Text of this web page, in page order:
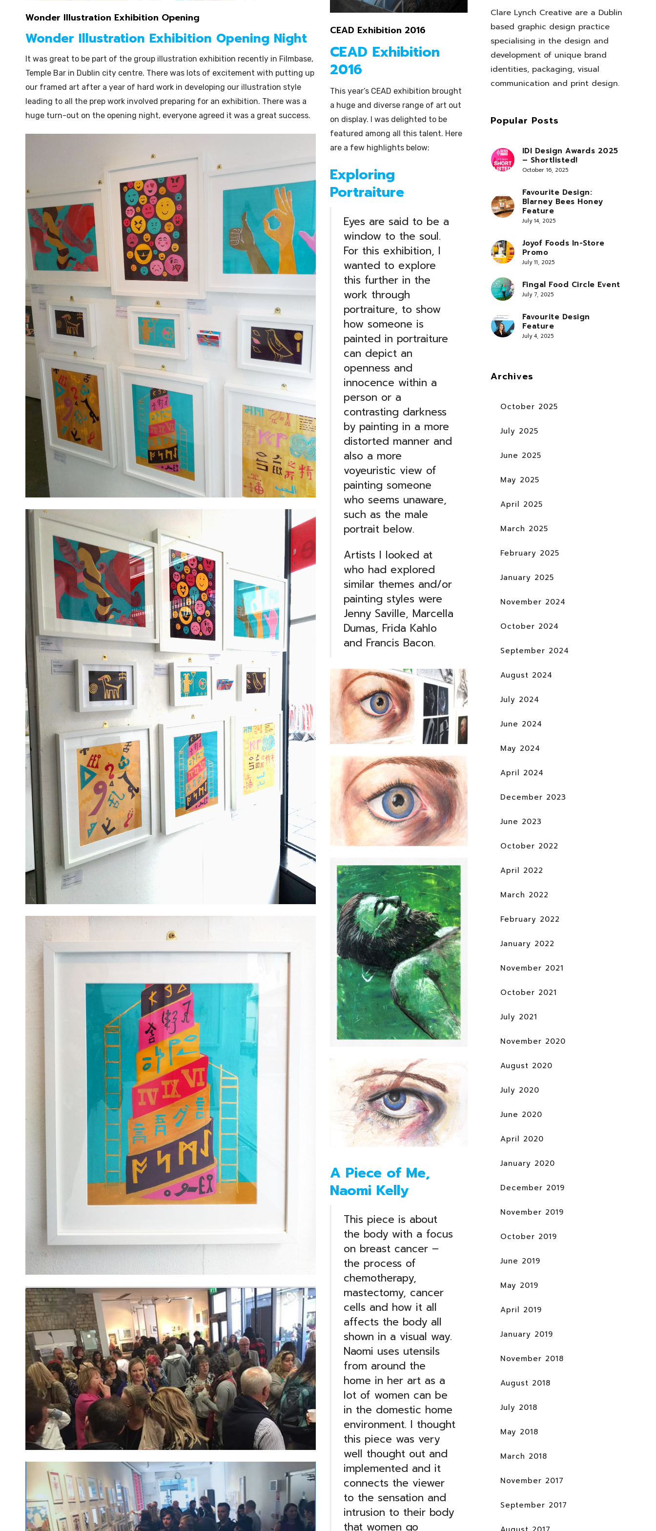
Illustration
Wonder Illustration Exhibition Opening
Wonder Illustration Exhibition Opening Night
It was great to be part of the group illustration exhibition recently in Filmbase,
Temple Bar in Dublin city centre. There was lots of excitement with putting up
our framed art after a year of hard work in developing our illustration style
leading to all the prep work involved preparing for an exhibition. There was a
huge turn-out on the opening night, everyone agreed it was a great success.
CEAD Exhibition 2016
CEAD Exhibition
2016
This year’s CEAD exhibition brought
a huge and diverse range of art out
on display. I was delighted to be
featured among all this talent. Here
are a few highlights below:
Exploring
Portraiture
Eyes are said to be a
window to the soul.
For this exhibition, I
wanted to explore
this further in the
work through
portraiture, to show
how someone is
painted in portraiture
can depict an
openness and
innocence within a
person or a
contrasting darkness
by painting in a more
distorted manner and
also a more
voyeuristic view of
painting someone
who seems unaware,
such as the male
portrait below.
Artists I looked at
who had explored
similar themes and/or
painting styles were
Jenny Saville, Marcella
Dumas, Frida Kahlo
and Francis Bacon.
A Piece of Me,
Naomi Kelly
This piece is about
the body with a focus
on breast cancer –
the process of
chemotherapy,
mastectomy, cancer
cells and how it all
affects the body all
shown in a visual way.
Naomi uses utensils
from around the
home in her art as a
lot of women can be
in the domestic home
environment. I thought
this piece was very
well thought out and
implemented and it
connects the viewer
to the sensation and
intrusion to their body
that women go
Clare Lynch Creative are a Dublin
based graphic design practice
specialising in the design and
development of unique brand
identities, packaging, visual
communication and print design.
Popular Posts
IDI Design Awards 2025
– Shortlisted!
October 16, 2025
Favourite Design:
Blarney Bees Honey
Feature
July 14, 2025
Joyof Foods In-Store
Promo
July 11, 2025
Fingal Food Circle Event
July 7, 2025
Favourite Design
Feature
July 4, 2025
Archives
October 2025
July 2025
June 2025
May 2025
April 2025
March 2025
February 2025
January 2025
November 2024
October 2024
September 2024
August 2024
July 2024
June 2024
May 2024
April 2024
December 2023
June 2023
October 2022
April 2022
March 2022
February 2022
January 2022
November 2021
October 2021
July 2021
November 2020
August 2020
July 2020
June 2020
April 2020
January 2020
December 2019
November 2019
October 2019
June 2019
May 2019
April 2019
January 2019
November 2018
August 2018
July 2018
May 2018
March 2018
November 2017
September 2017